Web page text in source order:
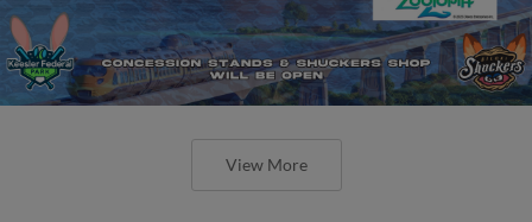
View More